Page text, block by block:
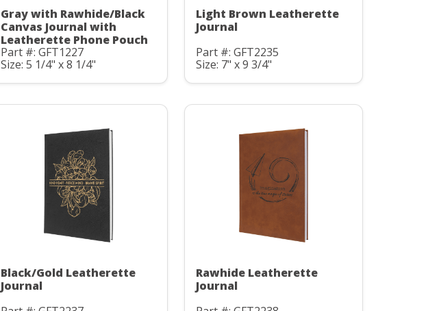
Gray with Rawhide/Black
Canvas Journal with
Leatherette Phone Pouch
Part #: GFT1227
Size: 5 1/4" x 8 1/4"
Light Brown Leatherette
Journal
Part #: GFT2235
Size: 7" x 9 3/4"
Black/Gold Leatherette
Journal
Rawhide Leatherette
Journal